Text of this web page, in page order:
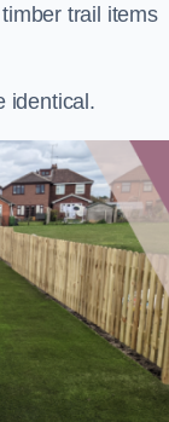
trail items
identical.